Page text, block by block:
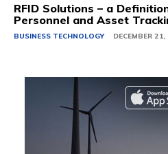
RFID Solutions – a
Personnel and Asset
BUSINESS TECHNOLOGY DECEMBER